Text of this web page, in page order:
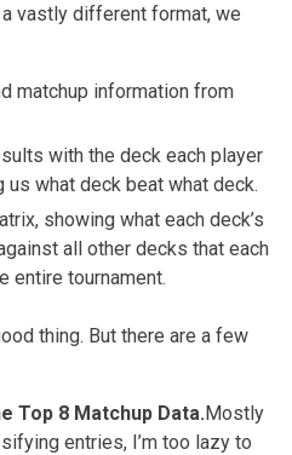
vastly different format, we
matchup information from
with the deck each player
what deck beat what deck.
showing what each deck’s
all other decks that each
entire tournament.
thing. But there are a few
Top 8 Matchup Data.Mostly
entries, I’m too lazy to